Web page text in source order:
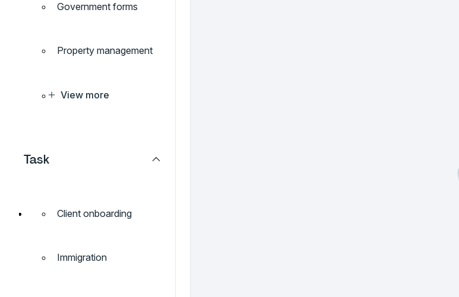
Government forms
Property management
View more
Task
Client onboarding
Immigration